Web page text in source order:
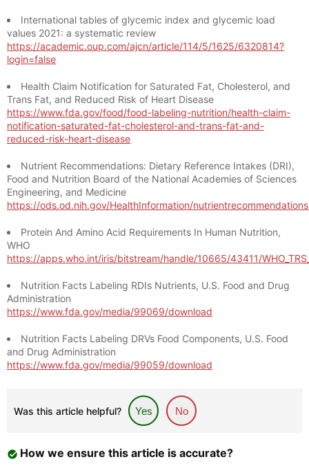
International tables of glycemic index and glycemic load
values 2021: a systematic review
https://academic.oup.com/ajcn/article/114/5/1625/6320814?
login=false
Health Claim Notification for Saturated Fat, Cholesterol, and
Trans Fat, and Reduced Risk of Heart Disease
https://www.fda.gov/food/food-labeling-nutrition/health-claim-
notification-saturated-fat-cholesterol-and-trans-fat-and-
reduced-risk-heart-disease
Nutrient Recommendations: Dietary Reference Intakes (DRI),
Food and Nutrition Board of the National Academies of Sciences
Engineering, and Medicine
https://ods.od.nih.gov/HealthInformation/
Protein And Amino Acid Requirements In Human Nutrition,
WHO
https://apps.who.int/iris/bitstream/handle/10665/43411/
Nutrition Facts Labeling RDIs Nutrients, U.S. Food and Drug
Administration
https://www.fda.gov/media/99069/download
Nutrition Facts Labeling DRVs Food Components, U.S. Food
and Drug Administration
https://www.fda.gov/media/99059/download
Was this article helpful? Yes No
How we ensure this article is accurate?